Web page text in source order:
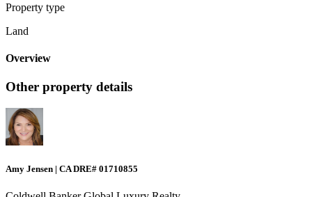
Property type
Land
Overview
Other property details
Amy Jensen | CA DRE# 01710855